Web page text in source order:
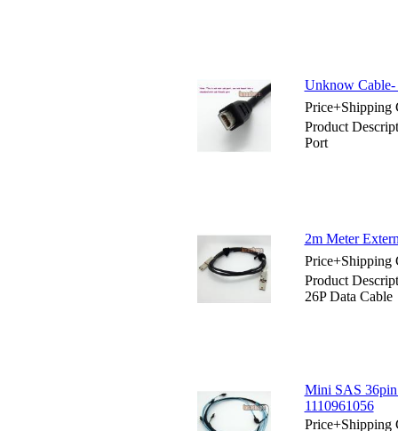
Unknow
Price+Shipping
Product
Port
2m Meter
Price+Shipping
Product
26P Data Cable
Mini SAS 36pin
1110961056
Price+Shipping